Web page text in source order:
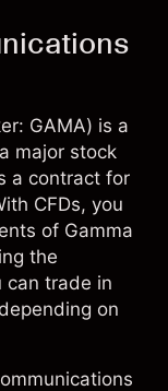
GAMA) is a
major stock
a contract for
CFDs, you
of Gamma
the
can trade in
on